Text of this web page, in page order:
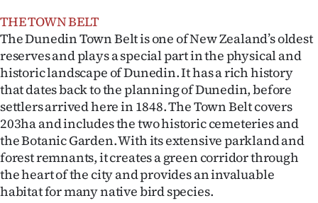
ACCOUNT
SUBSCRIBE
My
Account
E-
Edition
THE TOWN BELT
The Dunedin Town Belt is one of New Zealand’s oldest
reserves and plays a special part in the physical and
historic landscape of Dunedin. It has a rich history
that dates back to the planning of Dunedin, before
settlers arrived here in 1848. The Town Belt covers
203ha and includes the two historic cemeteries and
the Botanic Garden. With its extensive parkland and
forest remnants, it creates a green corridor through
the heart of the city and provides an invaluable
habitat for many native bird species.